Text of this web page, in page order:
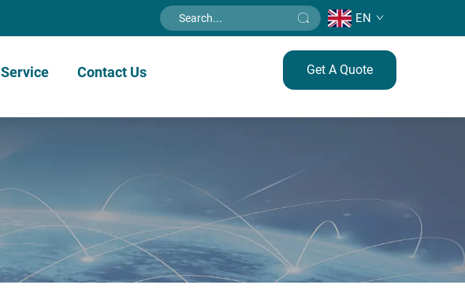
EN
Service Contact Us Get A Quote